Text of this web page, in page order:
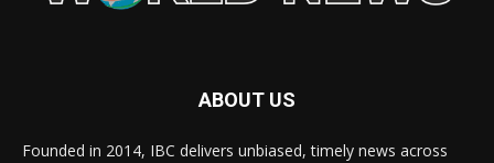
ABOUT US
Founded in 2014, IBC delivers unbiased, timely news across